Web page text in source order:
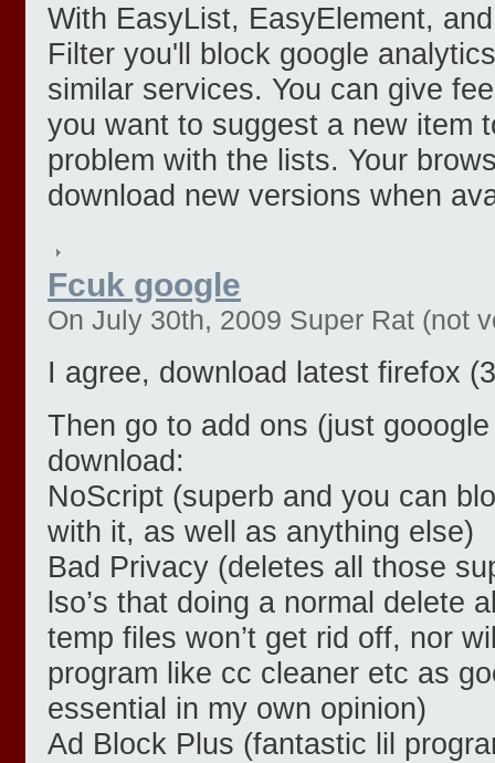
With EasyList, EasyElement,
Filter you'll block google
similar services. You can give
you want to suggest a new item
problem with the lists. Your
download new versions when
Fcuk google
On July 30th, 2009 Super Rat (not
I agree, download latest firefox
Then go to add ons (just
download:
NoScript (superb and you can
with it, as well as anything else)
Bad Privacy (deletes all those
lso’s that doing a normal delete
temp files won’t get rid off, nor
program like cc cleaner etc as
essential in my own opinion)
Ad Block Plus (fantastic lil